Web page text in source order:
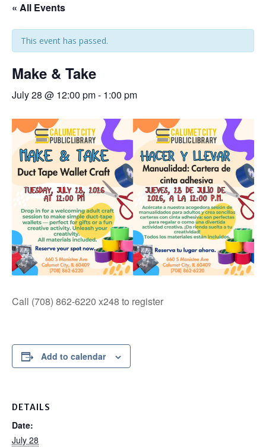
« All Events
This event has passed.
Make & Take
July 28 @ 12:00 pm- 1:00 pm
Call (708) 862-6220 x248 to register
Add to calendar
DETAILS
Date:
July 28